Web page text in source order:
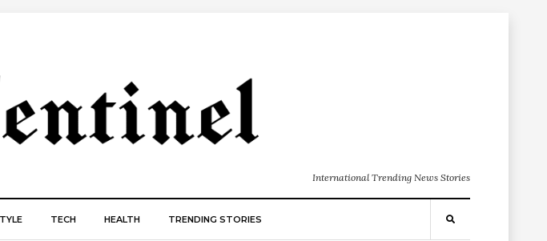
International Trending News Stories
TECH HEALTH TRENDING STORIES